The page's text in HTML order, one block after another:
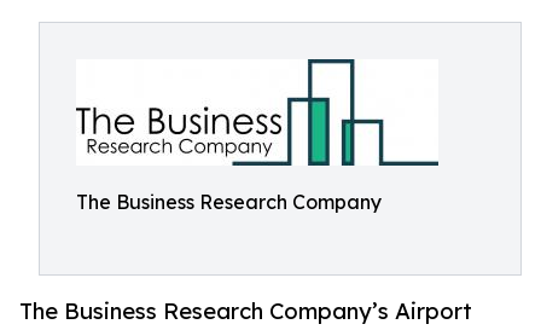
The Business Research Company
The Business Research Company’s Airport